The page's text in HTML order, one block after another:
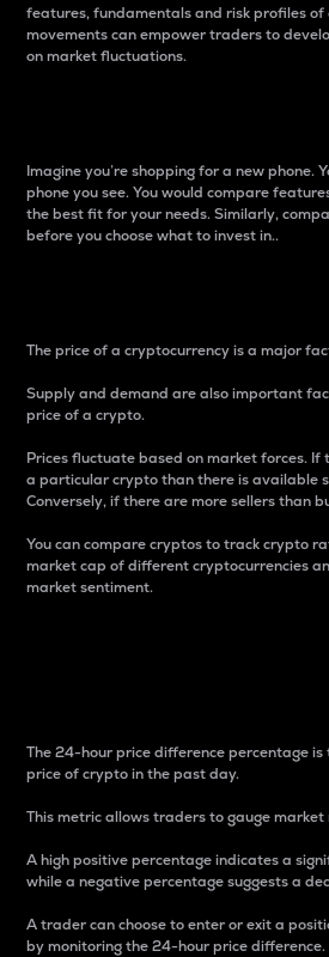
features, fundamentals and risk profiles
movements can empower traders to
on market fluctuations.
Imagine you’re shopping for a new phone.
phone you see. You would compare
the best fit for your needs. Similarly,
before you choose what to invest in..
The price of a cryptocurrency is a major
Supply and demand are also important
price of a crypto.
Prices fluctuate based on market forces. If
a particular crypto than there is available
Conversely, if there are more sellers than
You can compare cryptos to track crypto
market cap of different cryptocurrencies
market sentiment.
The 24-hour price difference percentage is
price of crypto in the past day.
This metric allows traders to gauge
A high positive percentage indicates a
while a negative percentage suggests a
A trader can choose to enter or exit a
by monitoring the 24-hour price